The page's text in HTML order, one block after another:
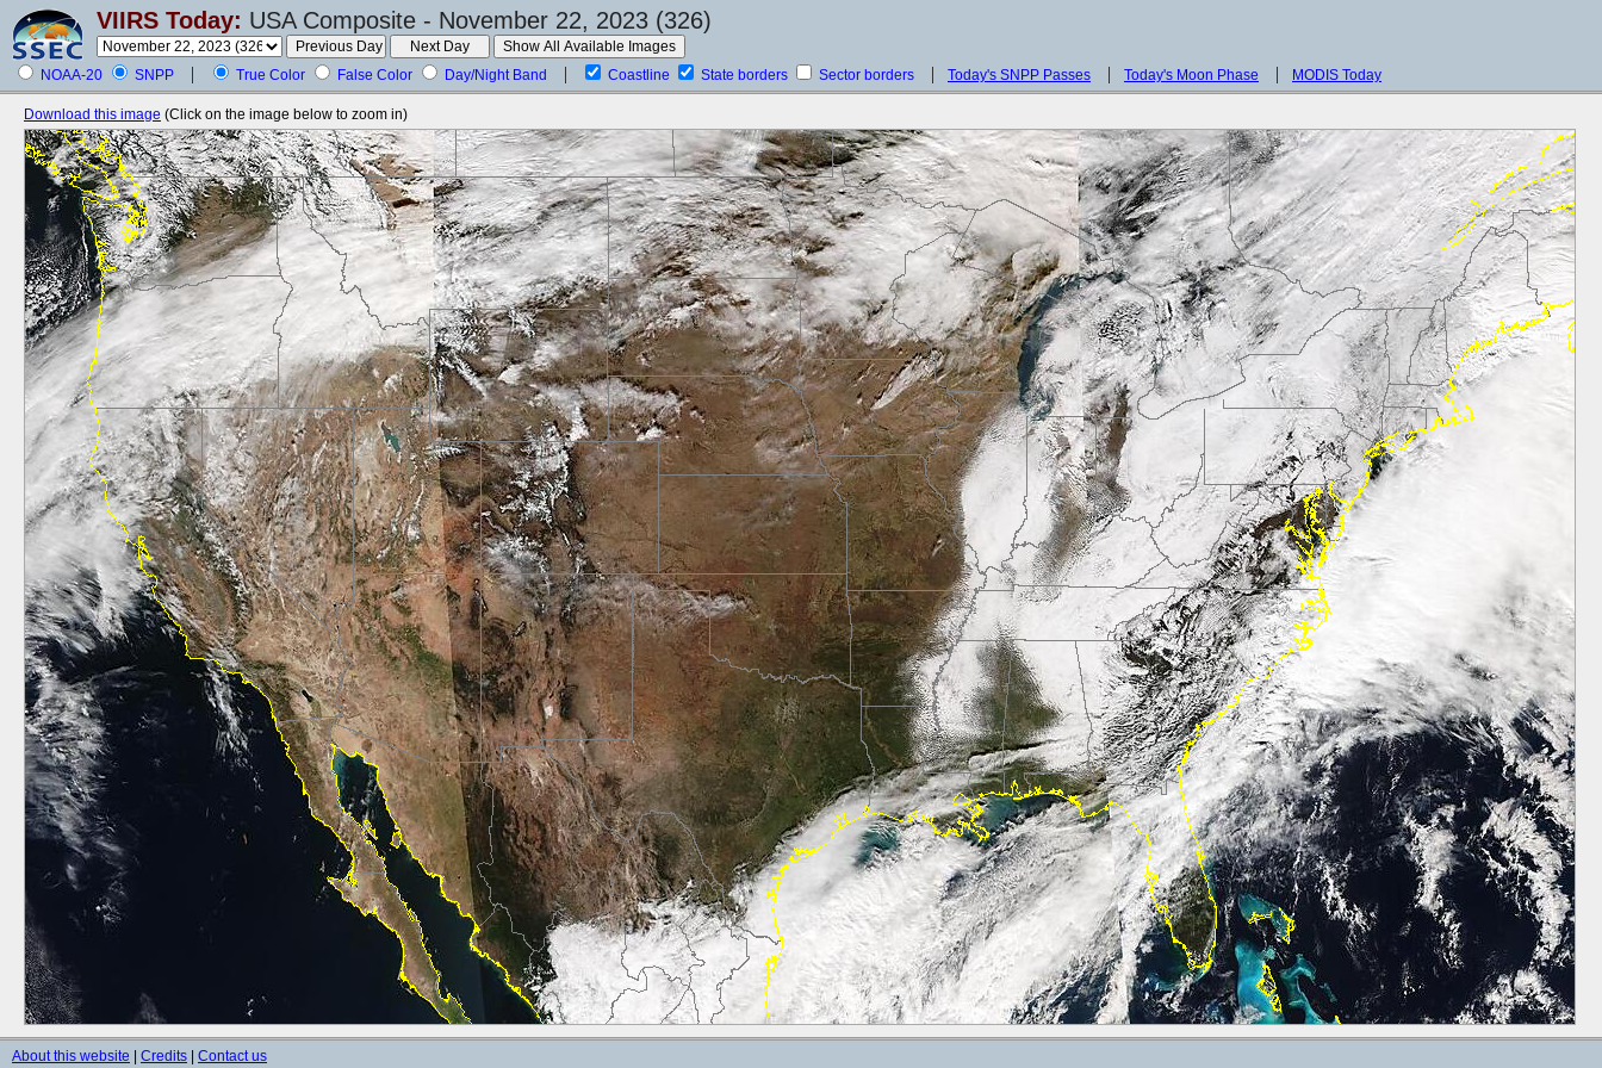
VIIRS Today: USA Composite - November 22, 2023 (326)
NOAA-20 SNPP True Color False Color Day/Night Band Coastline State borders Sector borders Today's SNPP Passes Today's Moon Phase MODIS Today
Download this image (Click on the image below to zoom in)
About this website Credits Contact us